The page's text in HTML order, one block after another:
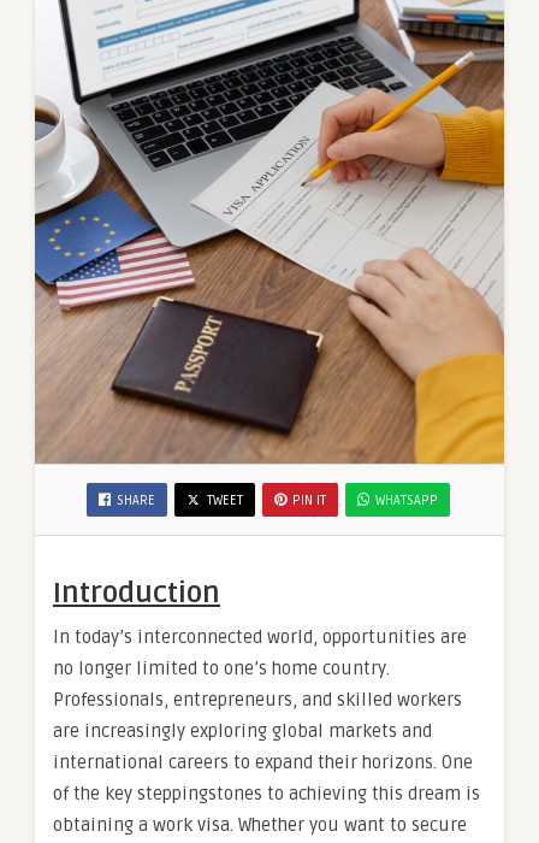
SHARE TWEET PIN IT WHATSAPP
Introduction
In today’s interconnected world, opportunities are
no longer limited to one’s home country.
Professionals, entrepreneurs, and skilled workers
are increasingly exploring global markets and
international careers to expand their horizons. One
of the key steppingstones to achieving this dream is
obtaining a work visa. Whether you want to secure